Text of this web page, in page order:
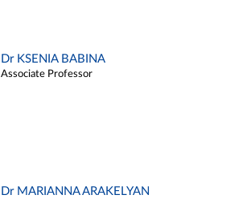
Dr KSENIA BABINA
Associate Professor
Dr MARIANNA ARAKELYAN